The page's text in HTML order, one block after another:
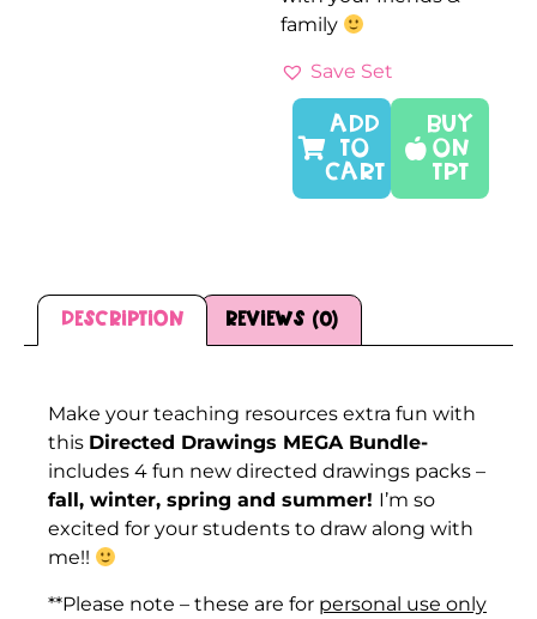
family
Save Set
Buy
On
TPT
ADD
TO
CART
Description Reviews (0)
Make your teaching resources extra fun with
this Directed Drawings MEGA Bundle-
includes 4 fun new directed drawings packs –
fall, winter, spring and summer! I’m so
excited for your students to draw along with
me!!
**Please note – these are for personal use only